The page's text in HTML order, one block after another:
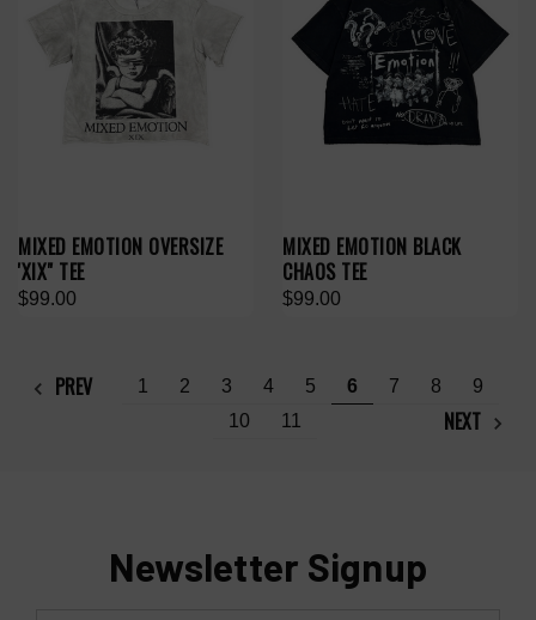
MIXED EMOTION OVERSIZE
'XIX" TEE
$99.00
MIXED EMOTION BLACK
CHAOS TEE
$99.00
PREV 1 2 3 4 5 6 7 8
9
10
11 NEXT
Newsletter Signup